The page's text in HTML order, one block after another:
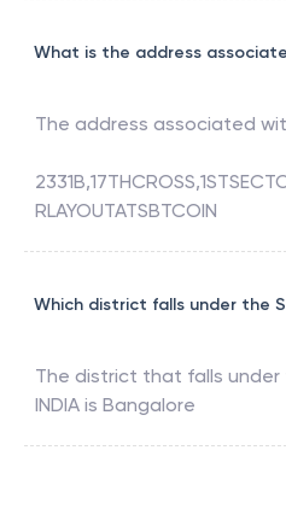
What is the address
The address associated
RLAYOUTATSBTCOIN
Which district falls under the
The district that falls under
INDIA is Bangalore